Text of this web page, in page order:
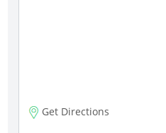
Get Directions